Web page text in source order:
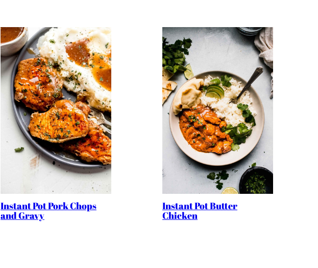
Instant Pot Pork Chops
and Gravy
Instant Pot Butter
Chicken